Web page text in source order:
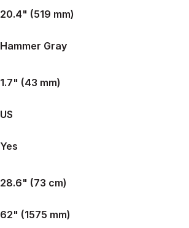
20.4" (519 mm)
Hammer Gray
1.7" (43 mm)
US
Yes
28.6" (73 cm)
62" (1575 mm)